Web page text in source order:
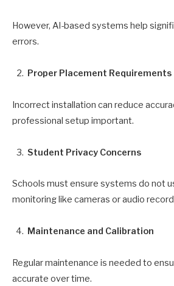
However, AI-based systems help
errors.
Proper Placement Requirements
Incorrect installation can reduce
professional setup important.
Student Privacy Concerns
Schools must ensure systems do not
monitoring like cameras or audio
Maintenance and Calibration
Regular maintenance is needed to
accurate over time.